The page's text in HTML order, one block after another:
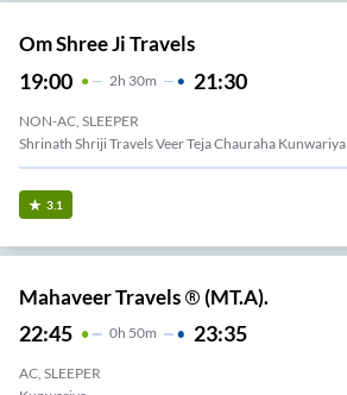
Om Shree Ji Travels
19:00 2H 30m 21:30
NON-AC, SLEEPER
Shrinath Shriji Travels Veer Teja Chauraha Kunwariya
3.1
Mahaveer Travels ® (MT.A).
22:45 0H 50m 23:35
AC, SLEEPER